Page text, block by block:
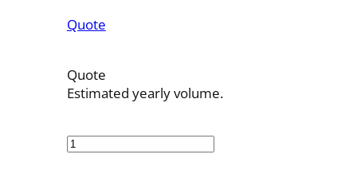
Quote
Quote
Estimated yearly volume.
quantity